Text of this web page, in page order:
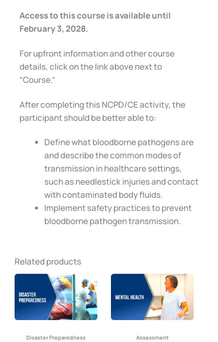
Access to this course is available until
February 3, 2028.
For upfront information and other course
details, click on the link above next to
“Course.”
After completing this NCPD/CE activity, the
participant should be better able to:
Define what bloodborne pathogens are
and describe the common modes of
transmission in healthcare settings,
such as needlestick injuries and contact
with contaminated body fluids.
Implement safety practices to prevent
bloodborne pathogen transmission.
Related products
Disaster Preparedness Assessment